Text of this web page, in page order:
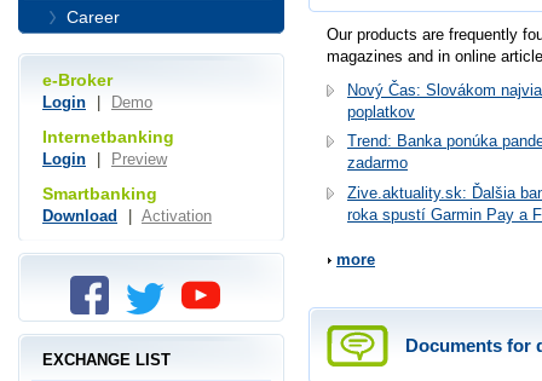
Our products are frequently
magazines and in online
Nový Čas: Slovákom
poplatkov
Trend: Banka ponúka
zadarmo
Zive.aktuality.sk: Ďalšia
roka spustí Garmin Pay a
more
Documents for
Career
e-Broker
Login Demo
Internetbanking
Login Preview
Smartbanking
Download Activation
EXCHANGE LIST